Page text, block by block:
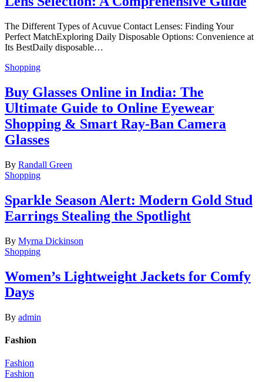
The Different Types of Acuvue Contact Lenses: Finding Your
Perfect MatchExploring Daily Disposable Options: Convenience at
Its BestDaily disposable…
Shopping
Buy Glasses Online in India: The
Ultimate Guide to Online Eyewear
Shopping & Smart Ray-Ban Camera
Glasses
By Randall Green
Shopping
Sparkle Season Alert: Modern Gold Stud
Earrings Stealing the Spotlight
By Myrna Dickinson
Shopping
Women’s Lightweight Jackets for Comfy
Days
By admin
Fashion
Fashion
Fashion